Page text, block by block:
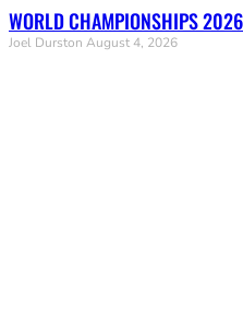
WORLD CHAMPIONSHIPS
Joel Durston August 4, 2026